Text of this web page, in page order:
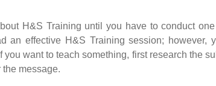
H&S Training until you have to conduct
an effective H&S Training session; however,
you want to teach something, first research the
message.